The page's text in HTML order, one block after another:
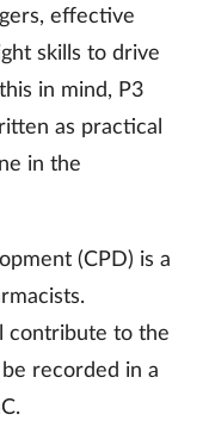
effective
skills to drive
in mind, P3
as practical
in the
(CPD) is a
contribute to the
recorded in a